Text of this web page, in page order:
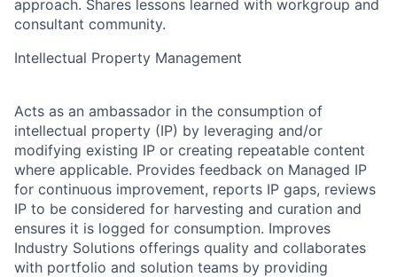
approach. Shares lessons learned with workgroup and
consultant community.
Intellectual Property Management
Acts as an ambassador in the consumption of
intellectual property (IP) by leveraging and/or
modifying existing IP or creating repeatable content
where applicable. Provides feedback on Managed IP
for continuous improvement, reports IP gaps, reviews
IP to be considered for harvesting and curation and
ensures it is logged for consumption. Improves
Industry Solutions offerings quality and collaborates
with portfolio and solution teams by providing